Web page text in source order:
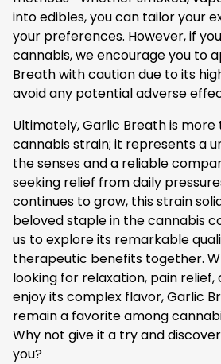
into edibles, you can tailor your
your preferences. However, if
cannabis, we encourage you to
Breath with caution due to its
avoid any potential adverse
Ultimately, Garlic Breath is more
cannabis strain; it represents a
the senses and a reliable
seeking relief from daily
continues to grow, this strain
beloved staple in the cannabis
us to explore its remarkable
therapeutic benefits together.
looking for relaxation, pain
enjoy its complex flavor, Garlic
remain a favorite among
Why not give it a try and
you?